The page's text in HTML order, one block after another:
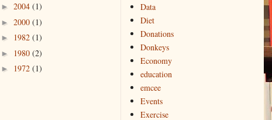
► 2004 (1)
► 2000 (1)
► 1982 (1)
► 1980 (2)
► 1972 (1)
Data
Diet
Donations
Donkeys
Economy
education
emcee
Events
Exercise